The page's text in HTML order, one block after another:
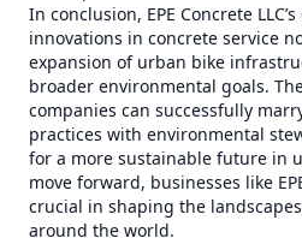
In conclusion, EPE Concrete
innovations in concrete service
expansion of urban bike
broader environmental goals.
companies can successfully
practices with environmental
for a more sustainable future in
move forward, businesses like
crucial in shaping the
around the world.